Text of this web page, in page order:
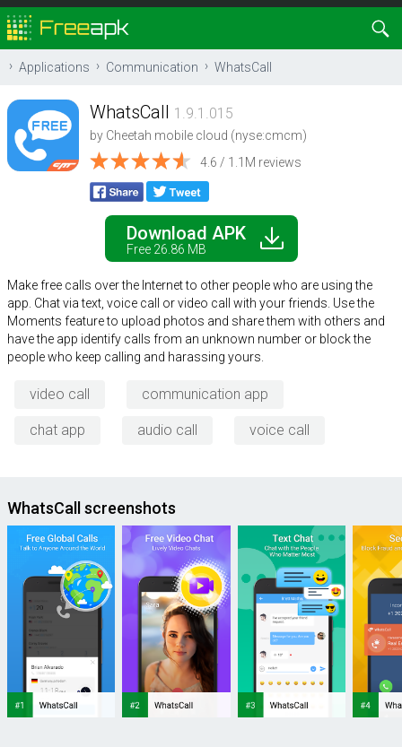
Applications Communication WhatsCall
WhatsCall 1.9.1.015
by Cheetah mobile cloud (nyse:cmcm)
4.6 / 1.1M reviews
Download APK
Free 26.86 MB
Make free calls over the Internet to other people who are using the
app. Chat via text, voice call or video call with your friends. Use the
Moments feature to upload photos and share them with others and
have the app identify calls from an unknown number or block the
people who keep calling and harassing yours.
video call communication app
chat app audio call voice call
WhatsCall screenshots